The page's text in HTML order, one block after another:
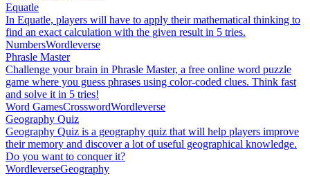
Equatle
In Equatle, players will have to apply their mathematical thinking to
find an exact calculation with the given result in 5 tries.
NumbersWordleverse
Phrasle Master
Challenge your brain in Phrasle Master, a free online word puzzle
game where you guess phrases using color-coded clues. Think fast
and solve it in 5 tries!
Word GamesCrosswordWordleverse
Geography Quiz
Geography Quiz is a geography quiz that will help players improve
their memory and discover a lot of useful geographical knowledge.
Do you want to conquer it?
WordleverseGeography